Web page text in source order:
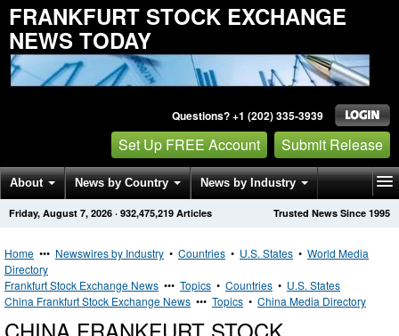
FRANKFURT STOCK EXCHANGE
NEWS TODAY
Questions? +1 (202) 335-3939
Set Up FREE Account Submit Release
About News by Country News by Industry
Get News Alerts Press Releases Trusted News Since 1995
Friday, August 7, 2026 · 932,475,219 Articles
Home ••• Newswires by Industry • Countries • U.S. States • World Media
Directory
Frankfurt Stock Exchange News ••• Topics • Countries • U.S. States
China Frankfurt Stock Exchange News ••• Topics • China Media Directory